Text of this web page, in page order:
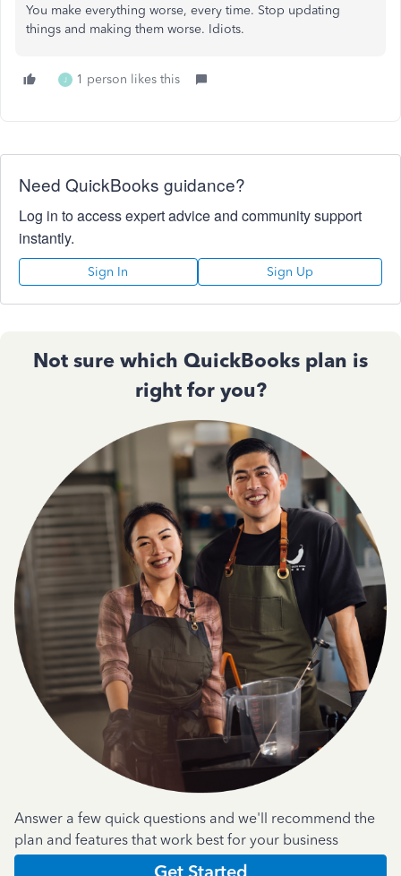
You make everything worse, every time. Stop updating
things and making them worse. Idiots.
J 1 person likes this
Need QuickBooks guidance?
Log in to access expert advice and community support
instantly.
Sign In Sign Up
Not sure which QuickBooks plan is
right for you?
Answer a few quick questions and we'll recommend the
plan and features that work best for your business
Get Started